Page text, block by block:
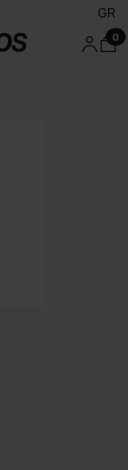
GR
0